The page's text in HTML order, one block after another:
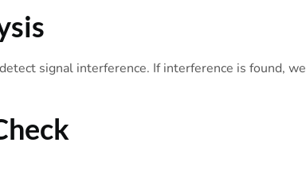
signal interference. If interference is found, we